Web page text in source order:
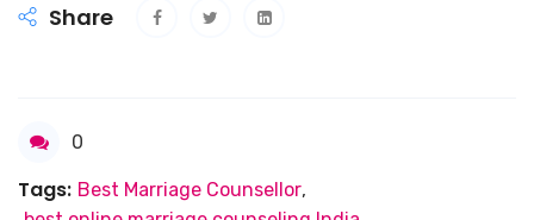
Share
0
Tags: Best Marriage Counsellor,